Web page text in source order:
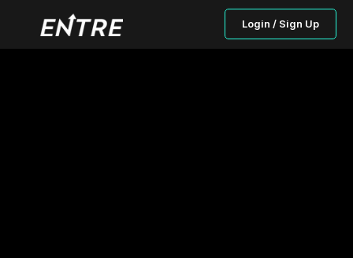
Login / Sign Up